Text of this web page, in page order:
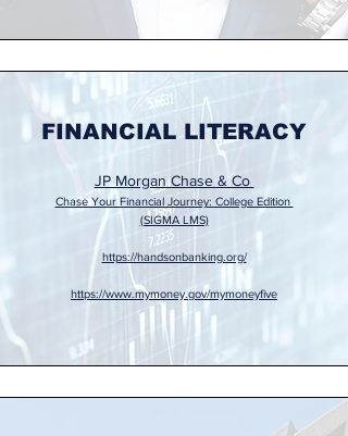
FINANCIAL LITERACY
JP Morgan Chase & Co
Chase Your Financial Journey: College Edition
(SIGMA LMS)
https://handsonbanking.org/
https://www.mymoney.gov/mymoneyfive